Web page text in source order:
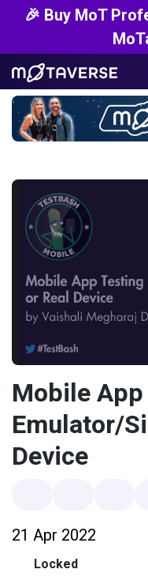
🎉 Buy MoT
Mobile
Emulator/
Device
21 Apr 2022
Locked